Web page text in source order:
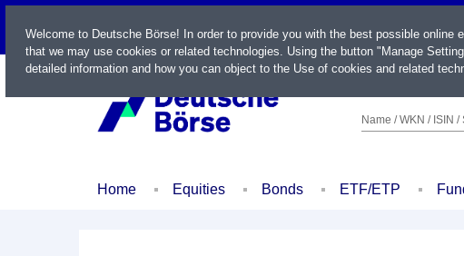
LIVE
Name / WKN / ISIN /
Home Equities Bonds ETF/ETP
Welcome to Deutsche Börse! In order to provide you with the best possible
that we may use cookies or related technologies. Using the button "Manage
detailed information and how you can object to the Use of cookies and related